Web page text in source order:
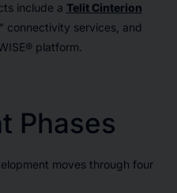
include a Telit Cinterion
connectivity services, and
platform.
Phases
moves through four